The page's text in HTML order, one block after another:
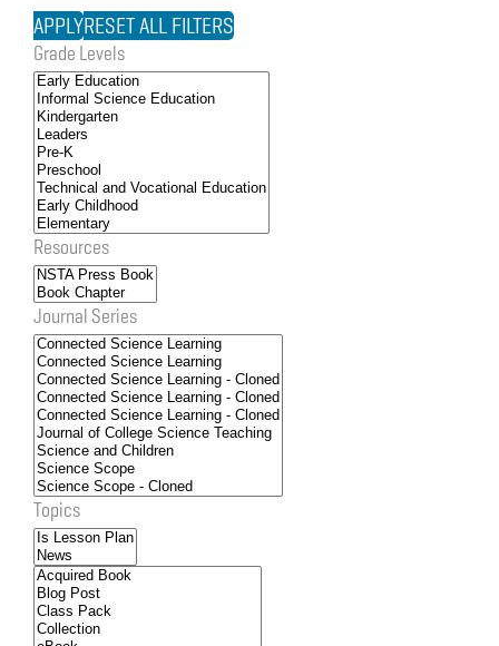
Grade Levels
Resources
Journal Series
Topics